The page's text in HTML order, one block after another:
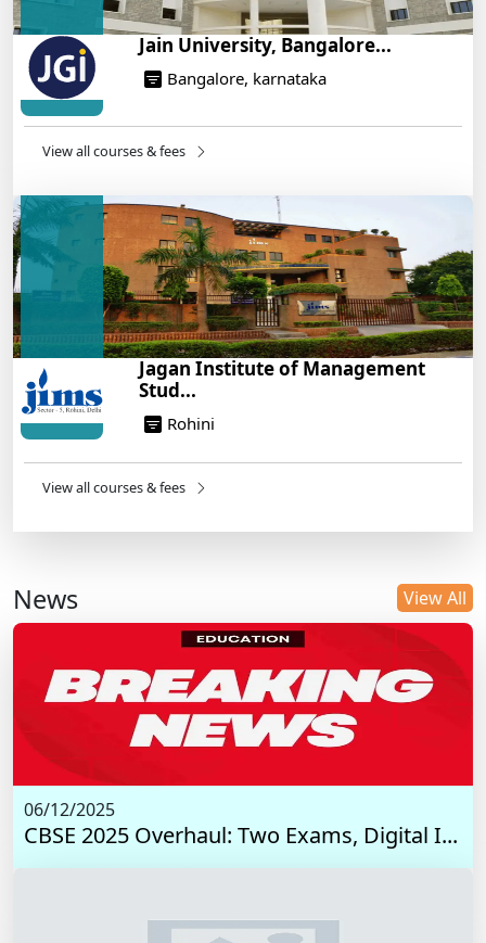
Jain University, Bangalore...
Bangalore, karnataka
View all courses & fees
Jagan Institute of Management
Stud...
Rohini
View all courses & fees
News View All
06/12/2025
CBSE 2025 Overhaul: Two Exams, Digital I...